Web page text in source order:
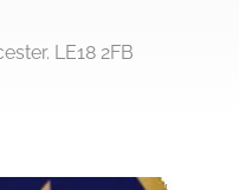
LE18 2FB